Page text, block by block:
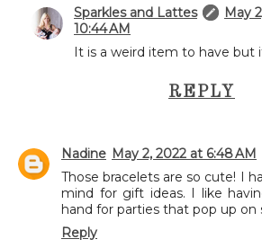
Sparkles and Lattes
May
10:44 AM
It is a weird item to have but
REPLY
Nadine May 2, 2022 at 6:48 AM
Those bracelets are so cute! I
mind for gift ideas. I like
hand for parties that pop up
Reply